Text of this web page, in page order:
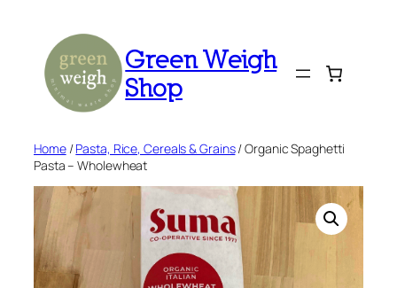
content
Green Weigh
Shop
Home/Pasta, Rice, Cereals & Grains/ Organic Spaghetti
Pasta – Wholewheat